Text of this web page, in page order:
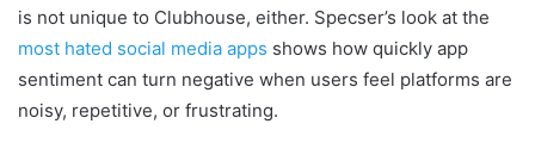
is not unique to Clubhouse, either. Specser’s look at the
most hated social media apps shows how quickly app
sentiment can turn negative when users feel platforms are
noisy, repetitive, or frustrating.